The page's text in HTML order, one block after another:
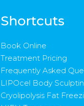
Shortcuts
Book Online
Treatment Pricing
Frequently Asked
LIPOcel Body
Cryolipolysis Fat